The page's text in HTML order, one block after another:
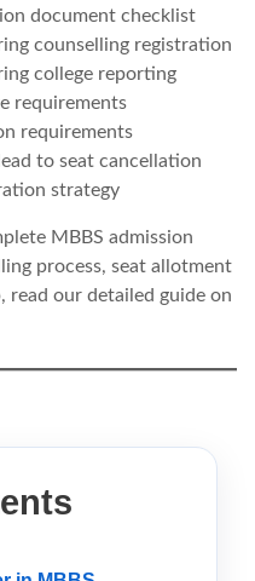
document checklist
counselling registration
college reporting
requirements
requirements
to seat cancellation
strategy
MBBS admission
process, seat allotment
read our detailed guide on